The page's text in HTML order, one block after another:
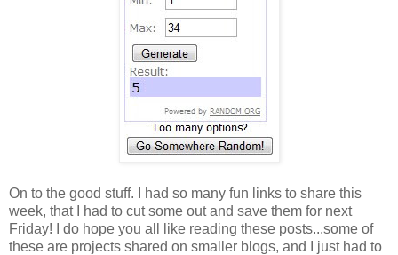
On to the good stuff. I had so many fun links to share this
week, that I had to cut some out and save them for next
Friday! I do hope you all like reading these posts...some of
these are projects shared on smaller blogs, and I just had to